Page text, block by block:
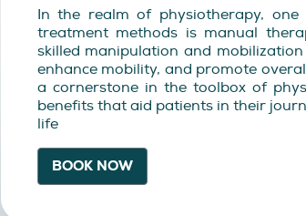
In the realm of physiotherapy,
treatment methods is manual
skilled manipulation and
enhance mobility, and promote
a cornerstone in the toolbox of
benefits that aid patients in their
life
BOOK NOW